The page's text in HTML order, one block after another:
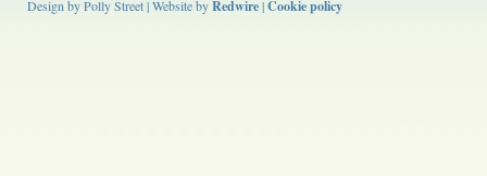
Design by Polly Street | Website byRedwire|Cookie policy